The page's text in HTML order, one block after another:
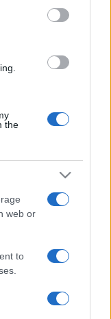
the
web or
to